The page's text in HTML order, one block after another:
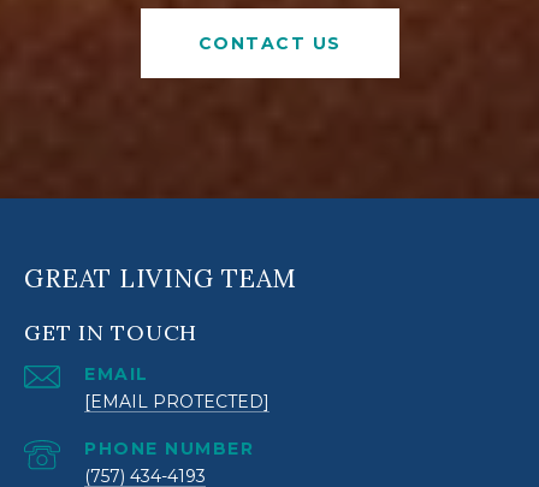
CONTACT US
GREAT LIVING TEAM
GET IN TOUCH
EMAIL
[EMAIL PROTECTED]
PHONE NUMBER
(757) 434-4193